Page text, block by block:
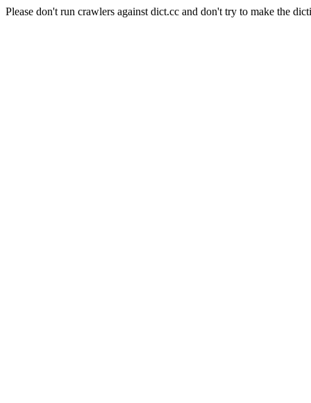
Please don't run crawlers against dict.cc and don't try to make the